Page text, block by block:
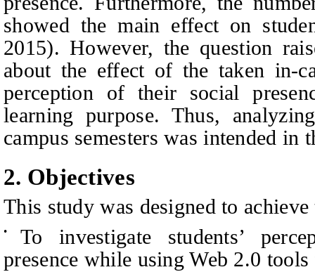
showed the main effect on
2015). However, the question
about the effect of the taken in-
perception of their social
learning purpose. Thus,
campus semesters was intended in
2. Objectives
This study was designed to
•
To investigate students’
presence while using Web 2.0